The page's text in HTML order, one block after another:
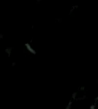
Young thieves run
blueprints
mercantile
a virtuosic bard
in a house of ill-
in the dark,
for the knife.